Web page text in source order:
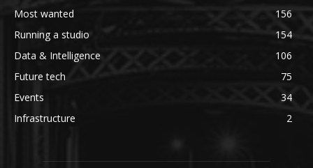
Most wanted
156
Running a studio
154
Data & Intelligence
106
Future tech
75
Events
34
Infrastructure
2